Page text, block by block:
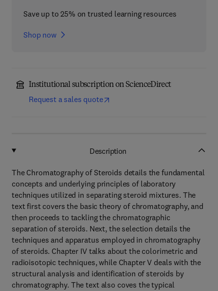
Save up to 25% on trusted learning resources
Shop now
Institutional subscription on ScienceDirect
Request a sales quote
Description
The Chromatography of Steroids details the fundamental
concepts and underlying principles of laboratory
techniques utilized in separating steroid mixtures. The
text first covers the basic theory of chromatography, and
then proceeds to tackling the chromatographic
separation of steroids. Next, the selection details the
techniques and apparatus employed in chromatography
of steroids. Chapter IV talks about the colorimetric and
radioisotopic techniques, while Chapter V deals with the
structural analysis and identification of steroids by
chromatography. The text also coves the typical